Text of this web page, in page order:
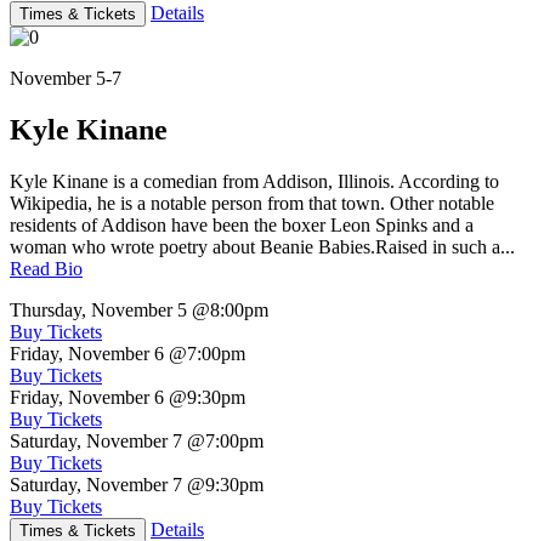
Times & Tickets Details
November 5-7
Kyle Kinane
Kyle Kinane is a comedian from Addison, Illinois. According to
Wikipedia, he is a notable person from that town. Other notable
residents of Addison have been the boxer Leon Spinks and a
woman who wrote poetry about Beanie Babies.Raised in such a...
Read Bio
Thursday, November 5 @8:00pm
Buy Tickets
Friday, November 6 @7:00pm
Buy Tickets
Friday, November 6 @9:30pm
Buy Tickets
Saturday, November 7 @7:00pm
Buy Tickets
Saturday, November 7 @9:30pm
Buy Tickets
Times & Tickets Details